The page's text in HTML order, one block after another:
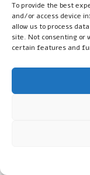
To provide the best
and/or access device
allow us to process
site. Not consenting
certain features and
promoting
When evaluating
should inquire
certifications. This
cleaning company
goals.
sustainability